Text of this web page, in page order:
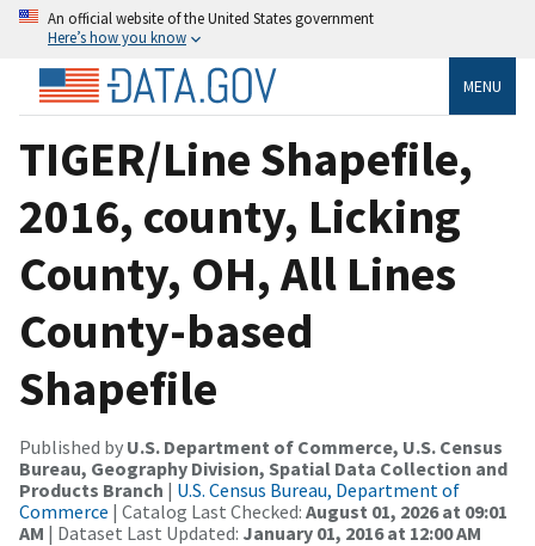
An official website of the United States government
Here’s how you know
MENU
TIGER/Line Shapefile,
2016, county, Licking
County, OH, All Lines
County-based
Shapefile
Published by U.S. Department of Commerce, U.S. Census
Bureau, Geography Division, Spatial Data Collection and
Products Branch | U.S. Census Bureau, Department of
Commerce | Catalog Last Checked: August 01, 2026 at 09:01
AM | Dataset Last Updated: January 01, 2016 at 12:00 AM